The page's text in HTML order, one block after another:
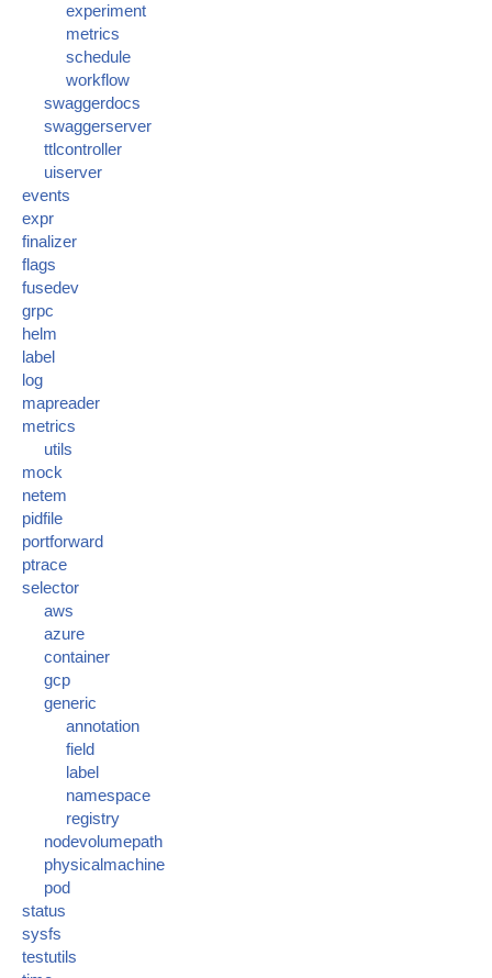
experiment
metrics
schedule
workflow
swaggerdocs
swaggerserver
ttlcontroller
uiserver
events
expr
finalizer
flags
fusedev
grpc
helm
label
log
mapreader
metrics
utils
mock
netem
pidfile
portforward
ptrace
selector
aws
azure
container
gcp
generic
annotation
field
label
namespace
registry
nodevolumepath
physicalmachine
pod
status
sysfs
testutils